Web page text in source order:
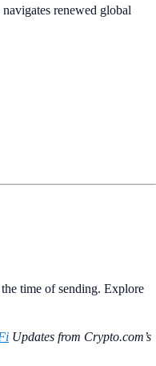
renewed global
time of sending. Explore
Updates from Crypto.‌com’s